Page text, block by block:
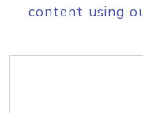
content using